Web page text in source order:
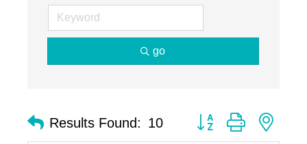
go
Results Found: 10 Button group with